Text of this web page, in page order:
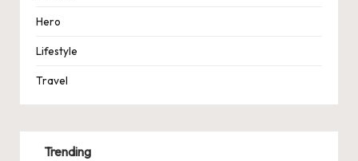
Hero
Lifestyle
Travel
Trending